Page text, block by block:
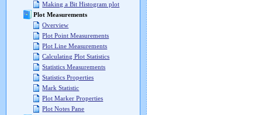
Making a Bit Histogram plot
Plot Measurements
Overview
Plot Point Measurements
Plot Line Measurements
Calculating Plot Statistics
Statistics Measurements
Statistics Properties
Mark Statistic
Plot Marker Properties
Plot Notes Pane